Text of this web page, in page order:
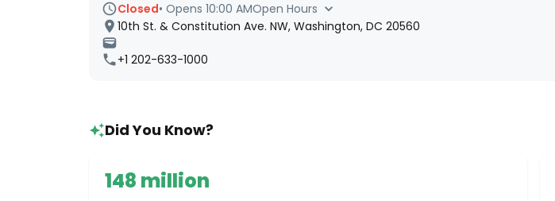
Closed• Opens 10:00 AMOpen Hours
10th St. & Constitution Ave. NW, Washington, DC 20560
+1 202-633-1000
Did You Know?
148 million